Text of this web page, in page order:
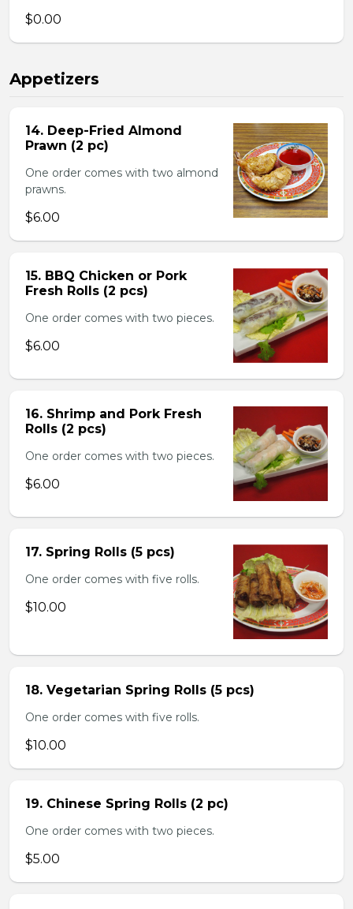
$0.00
Appetizers
14. Deep-Fried Almond
Prawn (2 pc)
One order comes with two almond
prawns.
$6.00
15. BBQ Chicken or Pork
Fresh Rolls (2 pcs)
One order comes with two pieces.
$6.00
16. Shrimp and Pork Fresh
Rolls (2 pcs)
One order comes with two pieces.
$6.00
17. Spring Rolls (5 pcs)
One order comes with five rolls.
$10.00
18. Vegetarian Spring Rolls (5 pcs)
One order comes with five rolls.
$10.00
19. Chinese Spring Rolls (2 pc)
One order comes with two pieces.
$5.00